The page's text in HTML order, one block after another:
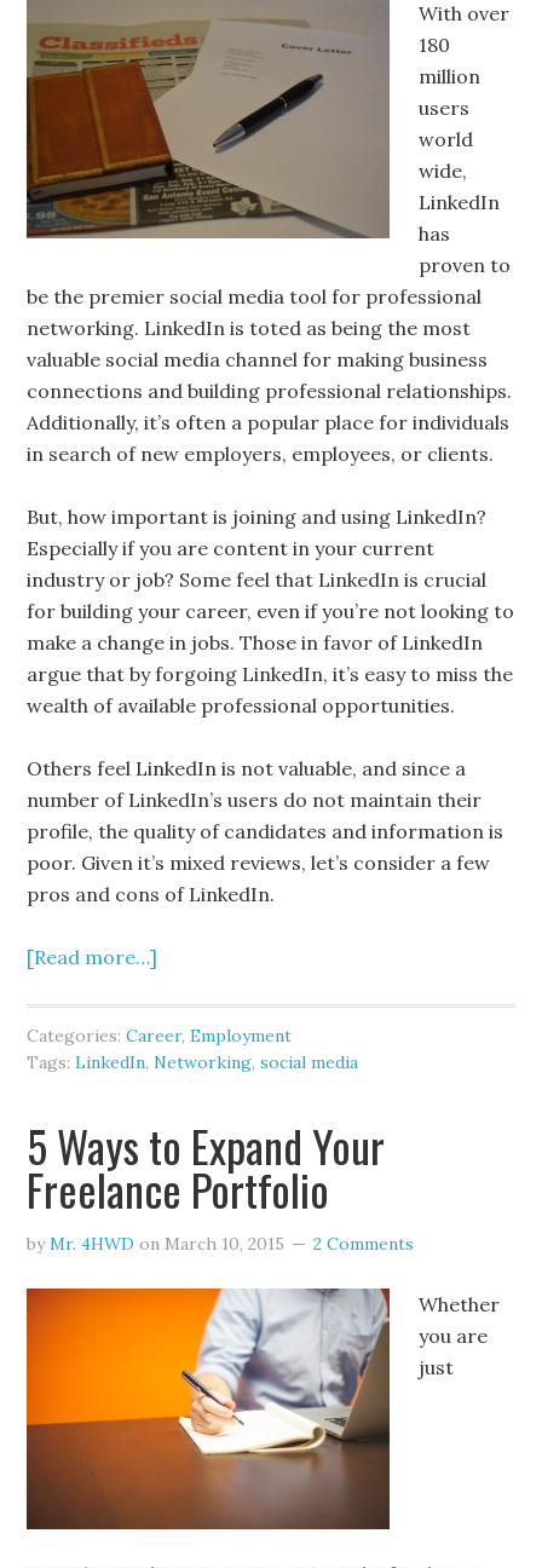
With over
180
million
users
world
wide,
LinkedIn
has
proven to
be the premier social media tool for professional
networking. LinkedIn is toted as being the most
valuable social media channel for making business
connections and building professional relationships.
Additionally, it’s often a popular place for individuals
in search of new employers, employees, or clients.
But, how important is joining and using LinkedIn?
Especially if you are content in your current
industry or job? Some feel that LinkedIn is crucial
for building your career, even if you’re not looking to
make a change in jobs. Those in favor of LinkedIn
argue that by forgoing LinkedIn, it’s easy to miss the
wealth of available professional opportunities.
Others feel LinkedIn is not valuable, and since a
number of LinkedIn’s users do not maintain their
profile, the quality of candidates and information is
poor. Given it’s mixed reviews, let’s consider a few
pros and cons of LinkedIn.
[Read more…]
Categories:Career,Employment
Tags:LinkedIn,Networking,social media
5 Ways to Expand Your
Freelance Portfolio
byMr. 4HWD on March 10, 2015 2 Comments
Whether
you are
just